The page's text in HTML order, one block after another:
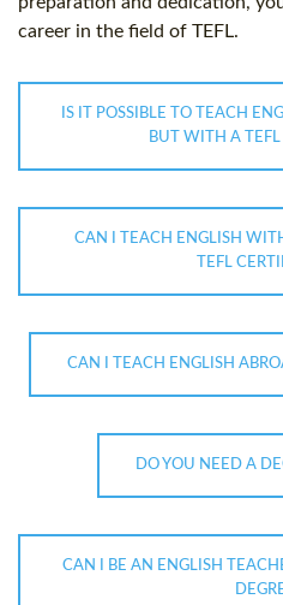
career in the field of TEFL.
IS IT POSSIBLE TO TEACH
BUT WITH A TEFL
CAN I TEACH ENGLISH
TEFL
CAN I TEACH ENGLISH
DO YOU NEED A
CAN I BE AN ENGLISH